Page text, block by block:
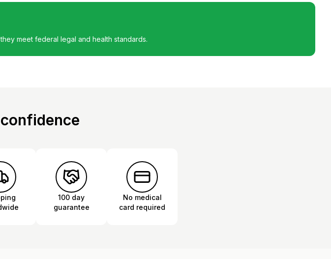
meet federal legal and health standards.
100 day
guarantee
No medical
card required